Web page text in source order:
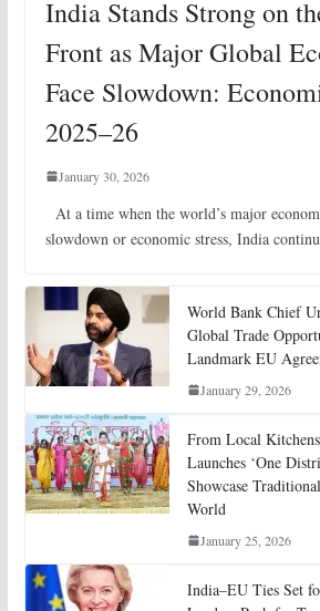
India Stands Strong on
Front as Major Global
Face Slowdown:
2025–26
January 30, 2026
At a time when the world’s major
slowdown or economic stress, India
World Bank Chief
Global Trade
Landmark EU
January 29, 2026
From Local
Launches ‘One
Showcase
World
January 25, 2026
India–EU Ties Set